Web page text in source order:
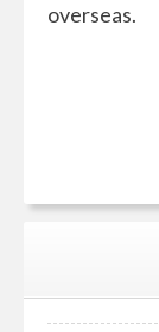
overseas.